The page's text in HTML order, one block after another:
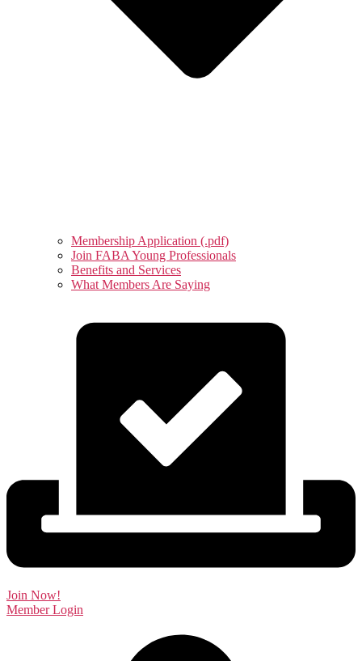
Membership Application (.pdf)
Join FABA Young Professionals
Benefits and Services
What Members Are Saying
Join Now!
Member Login